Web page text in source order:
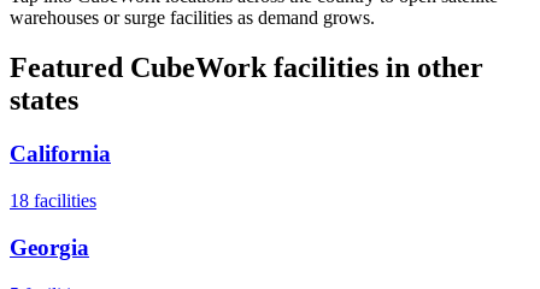
warehouses or surge facilities as demand grows.
Featured CubeWork facilities in other
states
California
18 facilities
Georgia